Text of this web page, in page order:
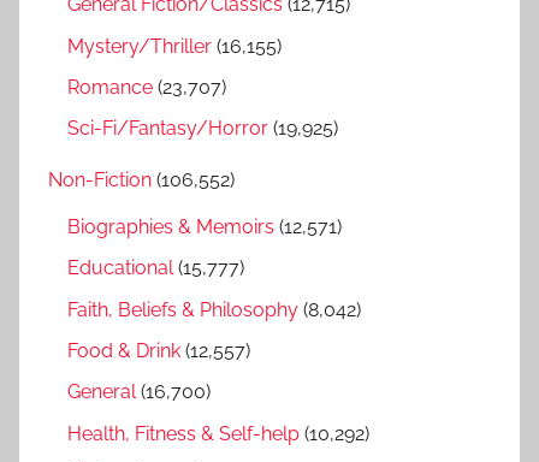
Mystery/Thriller (16,155)
Romance (23,707)
Sci-Fi/Fantasy/Horror (19,925)
Non-Fiction (106,552)
Biographies & Memoirs (12,571)
Educational(15,777)
Faith, Beliefs & Philosophy (8,042)
Food & Drink (12,557)
General(16,700)
Health, Fitness & Self-help (10,292)